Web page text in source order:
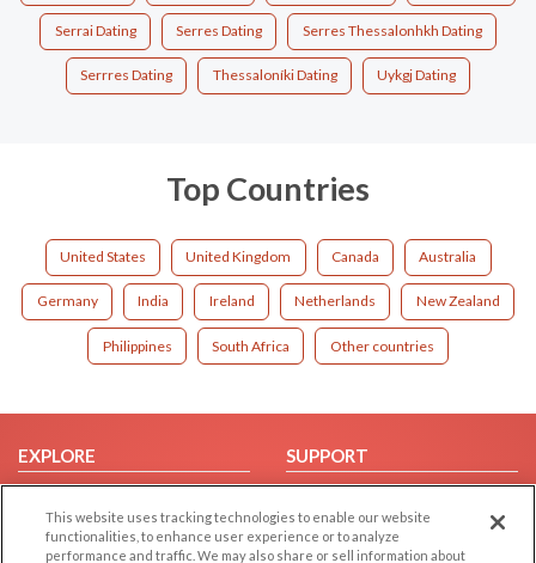
Serrai Dating Serres Dating Serres Thessalonhkh Dating
Serrres Dating Thessaloníki Dating Uykgj Dating
Top Countries
United States United Kingdom Canada Australia
Germany India Ireland Netherlands New Zealand
Philippines South Africa Other countries
EXPLORE
Browse by Country
SUPPORT
Contact Us
This website uses tracking technologies to enable our website
functionalities, to enhance user experience or to analyze
performance and traffic. We may also share or sell information about